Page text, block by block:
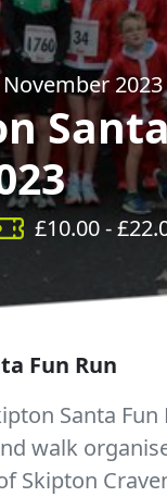
2023
£10.00- £
Fun Run
Santa Fun
walk
Skipton